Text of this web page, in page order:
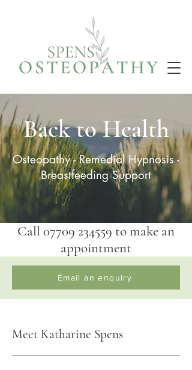
Back to Health
Osteopathy-Remedial Hypnosis-
Breastfeeding Support
Call 07709 234559 to make an
appointment
Email an enquiry
Meet Katharine Spens